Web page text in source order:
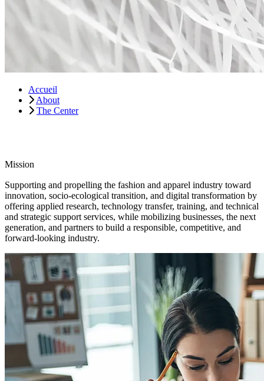
Accueil
About
The Center
Mission
Supporting and propelling the fashion and apparel industry toward
innovation, socio-ecological transition, and digital transformation by
offering applied research, technology transfer, training, and technical
and strategic support services, while mobilizing businesses, the next
generation, and partners to build a responsible, competitive, and
forward-looking industry.